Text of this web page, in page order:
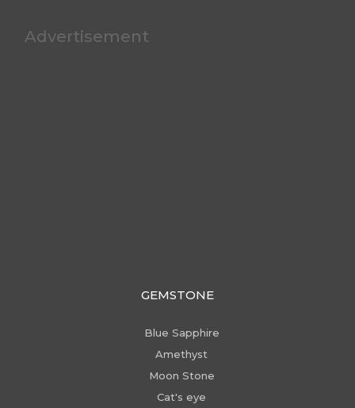
Advertisement
GEMSTONE
Blue Sapphire
Amethyst
Moon Stone
Cat's eye